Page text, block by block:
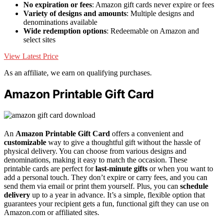
No expiration or fees: Amazon gift cards never expire or fees
Variety of designs and amounts: Multiple designs and
denominations available
Wide redemption options: Redeemable on Amazon and
select sites
View Latest Price
As an affiliate, we earn on qualifying purchases.
Amazon Printable Gift Card
An Amazon Printable Gift Card offers a convenient and
customizable way to give a thoughtful gift without the hassle of
physical delivery. You can choose from various designs and
denominations, making it easy to match the occasion. These
printable cards are perfect forlast-minute gifts or when you want to
add a personal touch. They don’t expire or carry fees, and you can
send them via email or print them yourself. Plus, you can schedule
delivery up to a year in advance. It’s a simple, flexible option that
guarantees your recipient gets a fun, functional gift they can use on
Amazon.com or affiliated sites.